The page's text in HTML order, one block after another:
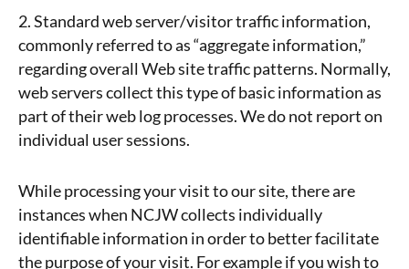
2. Standard web server/visitor traffic information,
commonly referred to as “aggregate information,”
regarding overall Web site traffic patterns. Normally,
web servers collect this type of basic information as
part of their web log processes. We do not report on
individual user sessions.
While processing your visit to our site, there are
instances when NCJW collects individually
identifiable information in order to better facilitate
the purpose of your visit. For example if you wish to